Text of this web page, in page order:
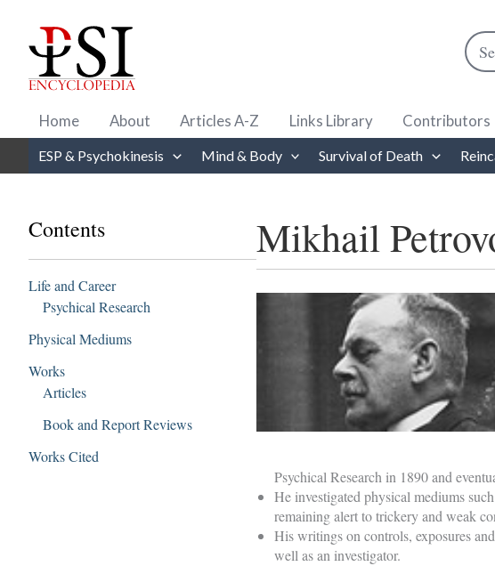
content
Home About Articles A-Z Links Library Contributors
ESP & Psychokinesis Mind & Body Survival of Death
Contents
Life and Career
Psychical Research
Physical Mediums
Works
Articles
Book and Report Reviews
Works Cited
Mikhail
Psychical Research in 1890 and
He investigated physical mediums
remaining alert to trickery and weak
His writings on controls, exposures
well as an investigator.